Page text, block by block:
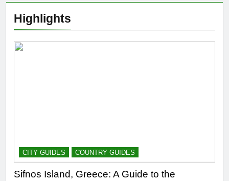
Highlights
CITY GUIDES COUNTRY GUIDES
Sifnos Island, Greece: A Guide to the